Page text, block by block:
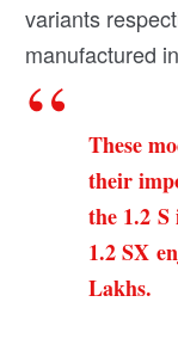
variants
manufactured
These
their
the 1.2
1.2 SX
Lakhs.